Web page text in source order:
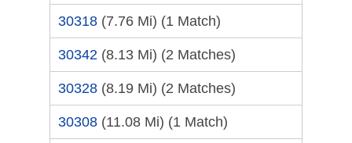
30318 (7.76 Mi) (1 Match)
30342 (8.13 Mi) (2 Matches)
30328 (8.19 Mi) (2 Matches)
30308 (11.08 Mi) (1 Match)